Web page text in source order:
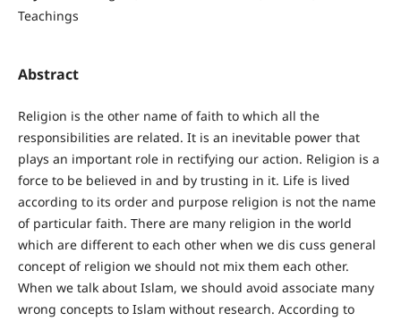
Teachings
Abstract
Religion is the other name of faith to which all the
responsibilities are related. It is an inevitable power that
plays an important role in rectifying our action. Religion is a
force to be believed in and by trusting in it. Life is lived
according to its order and purpose religion is not the name
of particular faith. There are many religion in the world
which are different to each other when we dis cuss general
concept of religion we should not mix them each other.
When we talk about Islam, we should avoid associate many
wrong concepts to Islam without research. According to